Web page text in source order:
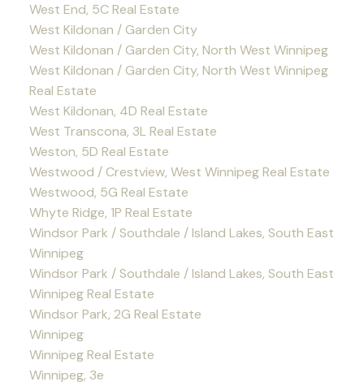
West End, 5C Real Estate
West Kildonan / Garden City
West Kildonan / Garden City, North West Winnipeg
West Kildonan / Garden City, North West Winnipeg
Real Estate
West Kildonan, 4D Real Estate
West Transcona, 3L Real Estate
Weston, 5D Real Estate
Westwood / Crestview, West Winnipeg Real Estate
Westwood, 5G Real Estate
Whyte Ridge, 1P Real Estate
Windsor Park / Southdale / Island Lakes, South East
Winnipeg
Windsor Park / Southdale / Island Lakes, South East
Winnipeg Real Estate
Windsor Park, 2G Real Estate
Winnipeg
Winnipeg Real Estate
Winnipeg, 3e